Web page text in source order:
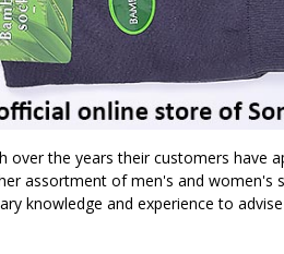
the years their customers have
assortment of men's and women's
knowledge and experience to